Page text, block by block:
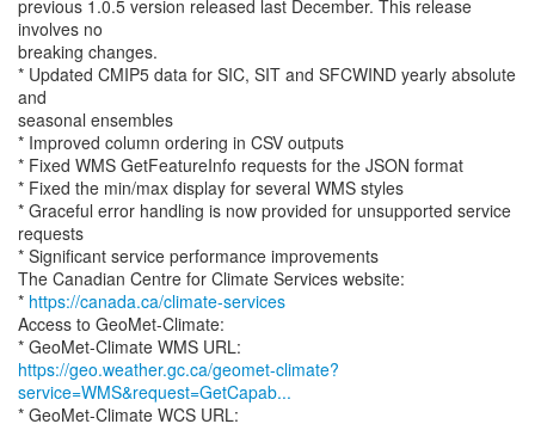
previous 1.0.5 version released last December. This release
involves no
breaking changes.
* Updated CMIP5 data for SIC, SIT and SFCWIND yearly absolute
and
seasonal ensembles
* Improved column ordering in CSV outputs
* Fixed WMS GetFeatureInfo requests for the JSON format
* Fixed the min/max display for several WMS styles
* Graceful error handling is now provided for unsupported service
requests
* Significant service performance improvements
The Canadian Centre for Climate Services website:
* https://canada.ca/climate-services
Access to GeoMet-Climate:
https://geo.weather.gc.ca/geomet-climate?
service=WMS&request=GetCapab...